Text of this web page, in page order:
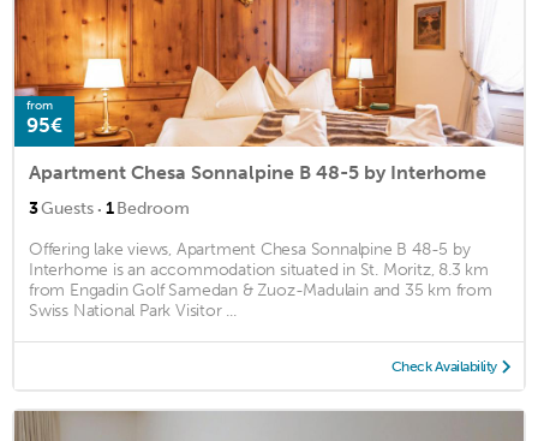
from
95€
Apartment Chesa Sonnalpine B 48-5 by Interhome
3Guests · 1Bedroom
Offering lake views, Apartment Chesa Sonnalpine B 48-5 by
Interhome is an accommodation situated in St. Moritz, 8.3 km
from Engadin Golf Samedan & Zuoz-Madulain and 35 km from
Swiss National Park Visitor ...
Check Availability